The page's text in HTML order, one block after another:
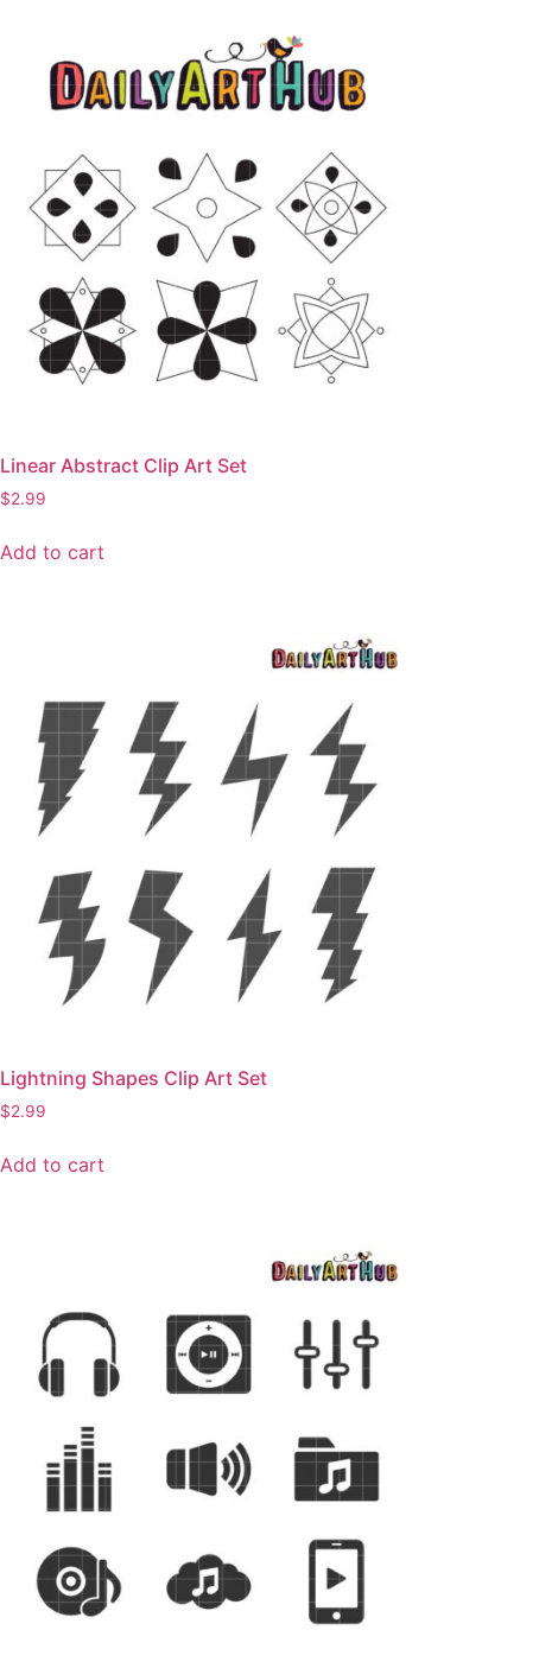
Linear Abstract Clip Art Set
$2.99
Add to cart
Lightning Shapes Clip Art Set
$2.99
Add to cart